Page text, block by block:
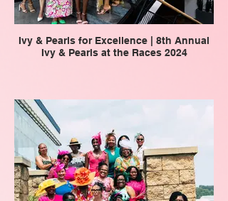
Ivy & Pearls for Excellence | 8th Annual
Ivy & Pearls at the Races 2024